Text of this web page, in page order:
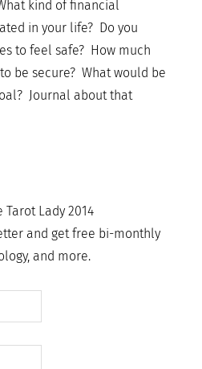
kind of financial
in your life? Do you
to feel safe? How much
be secure? What would be
Journal about that
Lady 2014
and get free bi-monthly
and more.